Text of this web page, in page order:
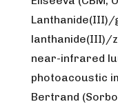
Lanthanide(III)/
lanthanide(III)/
near-infrared
photoacoustic
Bertrand